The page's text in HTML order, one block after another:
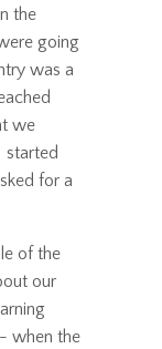
the
going
was a
we
started
for a
of the
our
when the